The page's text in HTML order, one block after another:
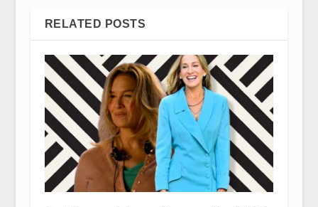
RELATED POSTS